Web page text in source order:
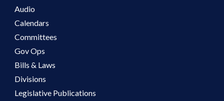
Audio
Calendars
Committees
Gov Ops
Bills & Laws
Divisions
Legislative Publications